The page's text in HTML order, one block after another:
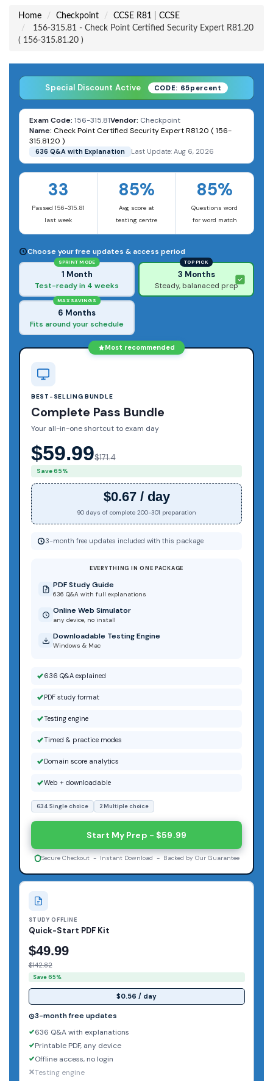
Home Checkpoint CCSE R81
CCSE
156-315.81 - Check Point Certified Security Expert R81.20
( 156-315.81.20 )
Special Discount Active CODE: 65percent
Exam Code: 156-315.81Vendor: Checkpoint
Name: Check Point Certified Security Expert R81.20 ( 156-
315.81.20 )
636 Q&A with Explanation Last Update: Aug 6, 2026
33
Passed 156-315.81
last week
85%
Avg score at
testing centre
85%
Questions word
for word match
Choose your free updates & access period
SPRINT MODE
1 Month
Test-ready in 4 weeks
TOP PICK
3 Months
Steady, balanaced prep
MAX SAVINGS
6 Months
Fits around your schedule
STUDY OFFLINE
Quick-Start PDF Kit
$49.99
$142.82
Save 65%
$0.56 / day
3-month free updates
636 Q&A with explanations
Printable PDF, any device
Offline access, no login
Testing engine
Most recommended
BEST-SELLING BUNDLE
Complete Pass Bundle
Your all-in-one shortcut to exam day
$59.99$171.4
Save 65%
$0.67 / day
90 days of complete 200-301 preparation
3-month free updates included with this package
EVERYTHING IN ONE PACKAGE
PDF Study Guide
636 Q&A with full explanations
Online Web Simulator
any device, no install
Downloadable Testing Engine
Windows & Mac
636 Q&A explained
PDF study format
Testing engine
Timed & practice modes
Domain score analytics
Web + downloadable
634 Single choice 2 Multiple choice
Start My Prep - $59.99
Secure Checkout - Instant Download - Backed by Our Guarantee